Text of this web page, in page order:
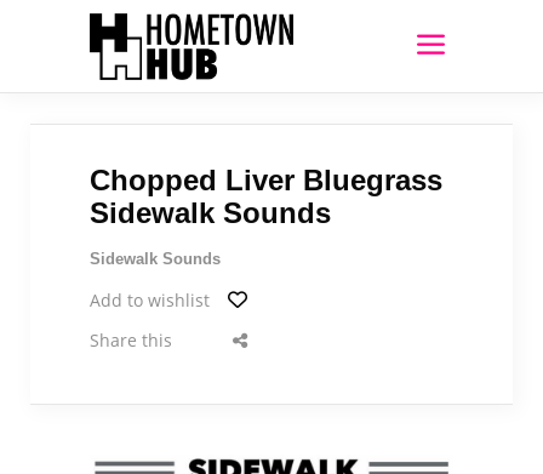
Chopped Liver Bluegrass
Sidewalk Sounds
Sidewalk Sounds
Add to wishlist
Share this